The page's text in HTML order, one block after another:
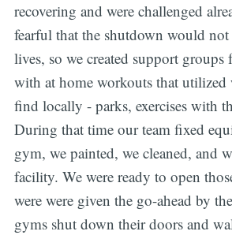
recovering and were challenged
fearful that the shutdown would
lives, so we created support groups
with at home workouts that utilized
find locally - parks, exercises with
During that time our team fixed
gym, we painted, we cleaned, and
facility. We were ready to open
were were given the go-ahead by
gyms shut down their doors and